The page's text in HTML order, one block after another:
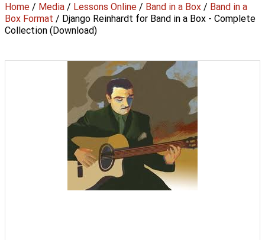
Home / Media / Lessons Online / Band in a Box / Band in a
Box Format / Django Reinhardt for Band in a Box - Complete
Collection (Download)